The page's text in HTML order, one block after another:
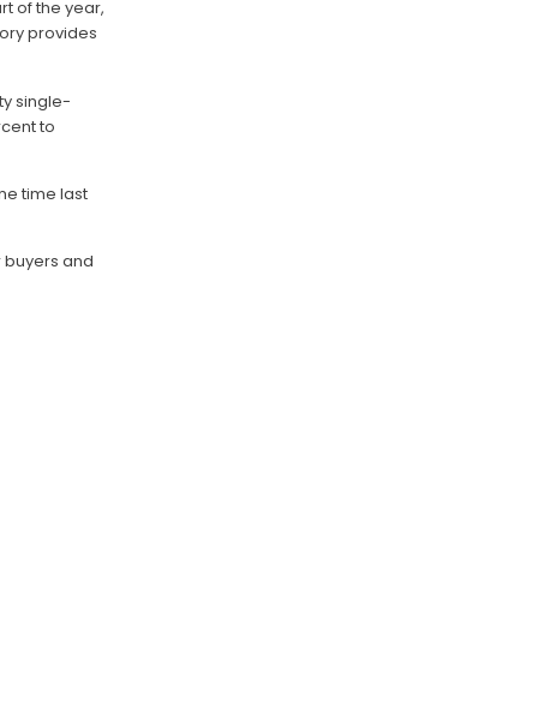
of the year,
provides
single-
to
time last
buyers and